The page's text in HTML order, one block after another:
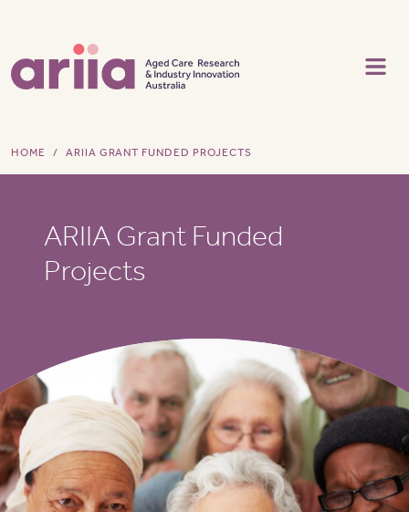
HOME ARIIA GRANT FUNDED PROJECTS
ARIIA Grant Funded
Projects